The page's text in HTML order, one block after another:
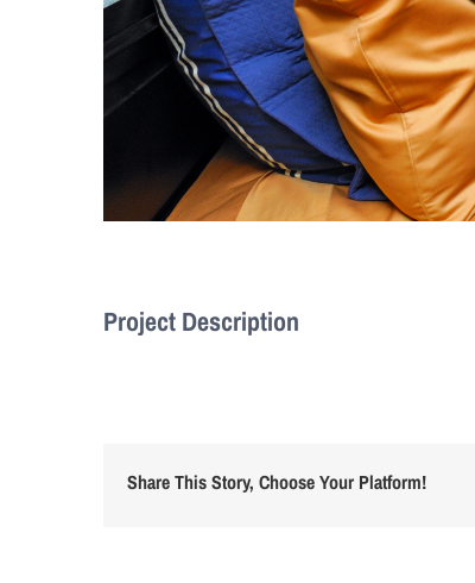
Project Description
Share This Story, Choose Your Platform!